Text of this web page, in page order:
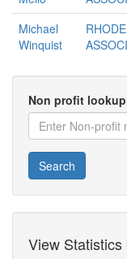
Michael
Winquist
Non profit
Search
View Statistics